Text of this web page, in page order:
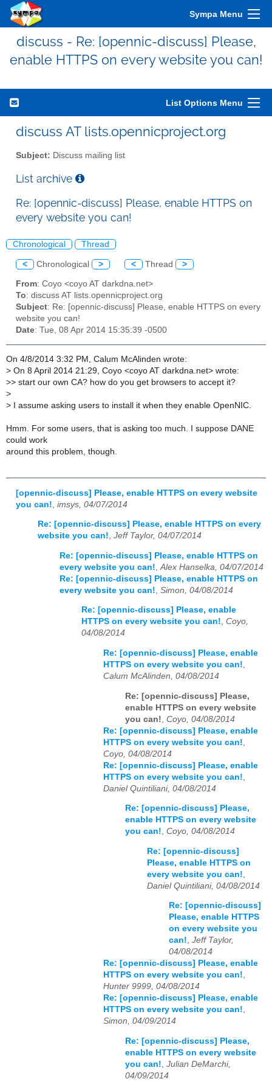
Sympa Menu
discuss - Re: [opennic-discuss] Please,
enable HTTPS on every website you can!
List Options Menu
discuss AT lists.opennicproject.org
Subject: Discuss mailing list
List archive
Re: [opennic-discuss] Please, enable HTTPS on
every website you can!
Chronological Thread
< Chronological > < Thread >
From: Coyo <coyo AT darkdna.net>
To: discuss AT lists.opennicproject.org
Subject: Re: [opennic-discuss] Please, enable HTTPS on every
website you can!
Date: Tue, 08 Apr 2014 15:35:39 -0500
On 4/8/2014 3:32 PM, Calum McAlinden wrote:
> On 8 April 2014 21:29, Coyo <coyo AT darkdna.net> wrote:
>> start our own CA? how do you get browsers to accept it?
>
> I assume asking users to install it when they enable OpenNIC.
Hmm. For some users, that is asking too much. I suppose DANE
could work
around this problem, though.
[opennic-discuss] Please, enable HTTPS on every website
you can! imsys, 04/07/2014
Re: [opennic-discuss] Please, enable HTTPS on every
website you can!, Jeff Taylor, 04/07/2014
Re: [opennic-discuss] Please, enable HTTPS on
every website you can! Alex Hanselka, 04/07/2014
Re: [opennic-discuss] Please, enable HTTPS on
every website you can! Simon, 04/08/2014
Re: [opennic-discuss] Please, enable
HTTPS on every website you can!, Coyo,
04/08/2014
Re: [opennic-discuss] Please, enable
HTTPS on every website you can!
Calum McAlinden, 04/08/2014
Re: [opennic-discuss] Please,
enable HTTPS on every website
you can! Coyo, 04/08/2014
Re: [opennic-discuss] Please, enable
HTTPS on every website you can!
Coyo, 04/08/2014
Re: [opennic-discuss] Please, enable
HTTPS on every website you can!
Daniel Quintiliani, 04/08/2014
Re: [opennic-discuss] Please,
enable HTTPS on every website
you can!, Coyo, 04/08/2014
Re: [opennic-discuss]
Please, enable HTTPS on
every website you can!
Daniel Quintiliani, 04/08/2014
Re: [opennic-discuss]
Please, enable HTTPS
on every website you
can!, Jeff Taylor,
04/08/2014
Re: [opennic-discuss] Please, enable
HTTPS on every website you can!,
Hunter 9999, 04/08/2014
Re: [opennic-discuss] Please, enable
HTTPS on every website you can!,
Simon, 04/09/2014
Re: [opennic-discuss] Please,
enable HTTPS on every website
you can! Julian DeMarchi,
04/09/2014